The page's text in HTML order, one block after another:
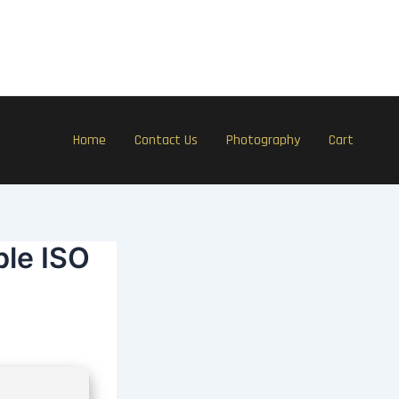
Home Contact Us Photography Cart
ISO